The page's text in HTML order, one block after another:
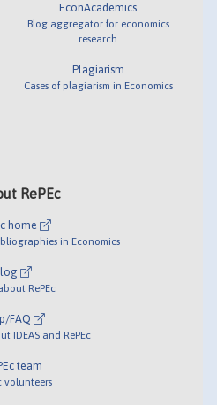
EconAcademics
Blog aggregator for economics
research
Plagiarism
Cases of plagiarism in Economics
RePEc
home
in Economics
RePEc
FAQ
IDEAS and RePEc
team
volunteers